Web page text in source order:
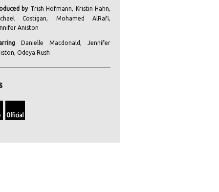
byTrish Hofmann, Kristin Hahn,
Costigan, Mohamed AlRafi,
Aniston
Danielle Macdonald, Jennifer
Odeya Rush